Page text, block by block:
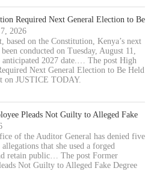
Required Next General Election to Be
2026
based on the Constitution, Kenya’s next
conducted on Tuesday, August 11,
2027 date.… The post High
Next General Election to Be Held
on JUSTICE TODAY.
Pleads Not Guilty to Alleged Fake
of the Auditor General has denied five
that she used a forged
retain public… The post Former
Not Guilty to Alleged Fake Degree